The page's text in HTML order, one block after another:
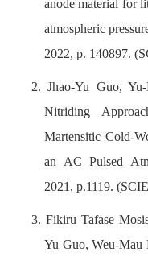
anode material for
atmospheric
2022, p. 140897.
2. Jhao-Yu Guo,
Nitriding
Martensitic Cold-
an AC Pulsed
2021, p.1119.
3. Fikiru Tafase
Yu Guo, Weu-Mau